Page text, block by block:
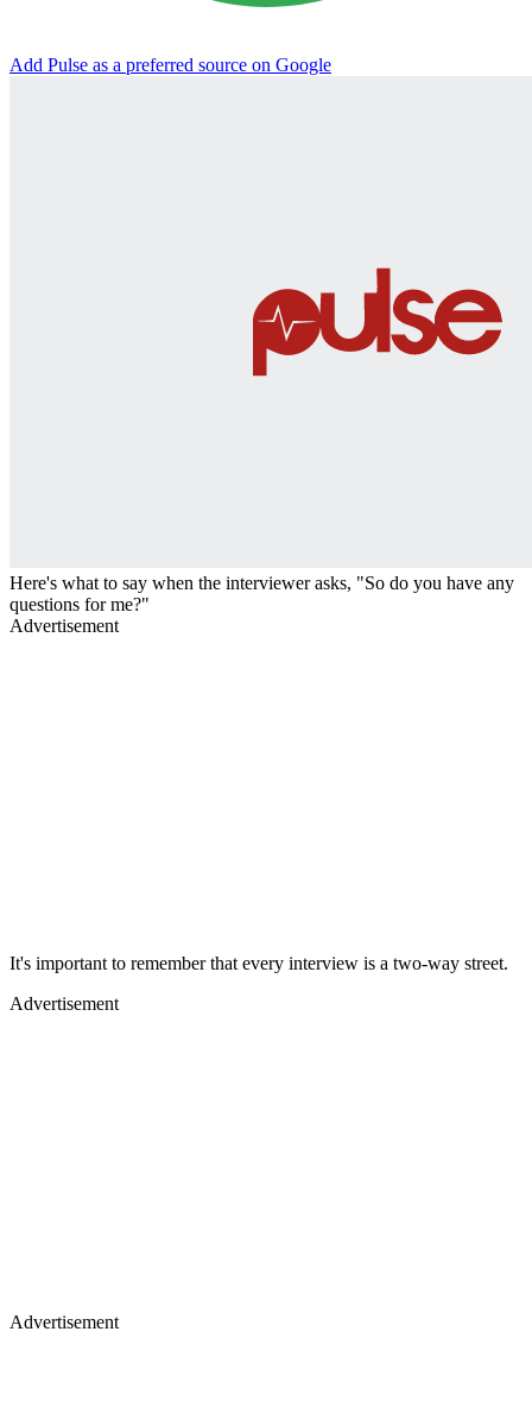
Add Pulse as a preferred source on Google
Here's what to say when the interviewer asks, "So do you have any
questions for me?"
Advertisement
It's important to remember that every interview is a two-way street.
Advertisement
Advertisement